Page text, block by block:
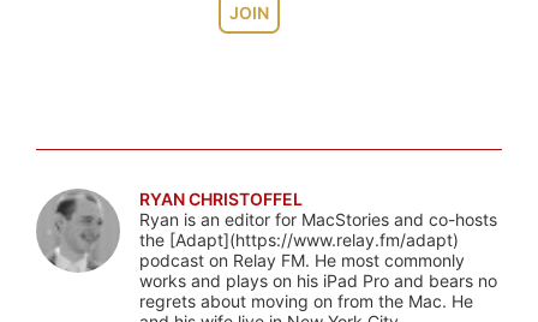
JOIN
RYAN CHRISTOFFEL
Ryan is an editor for MacStories and co-hosts
the [Adapt](https://www.relay.fm/adapt)
podcast on Relay FM. He most commonly
works and plays on his iPad Pro and bears no
regrets about moving on from the Mac. He